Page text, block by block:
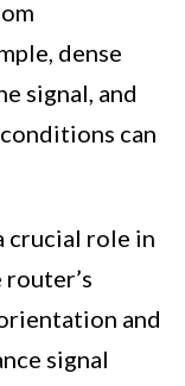
dense
signal, and
can
crucial role in
and
signal